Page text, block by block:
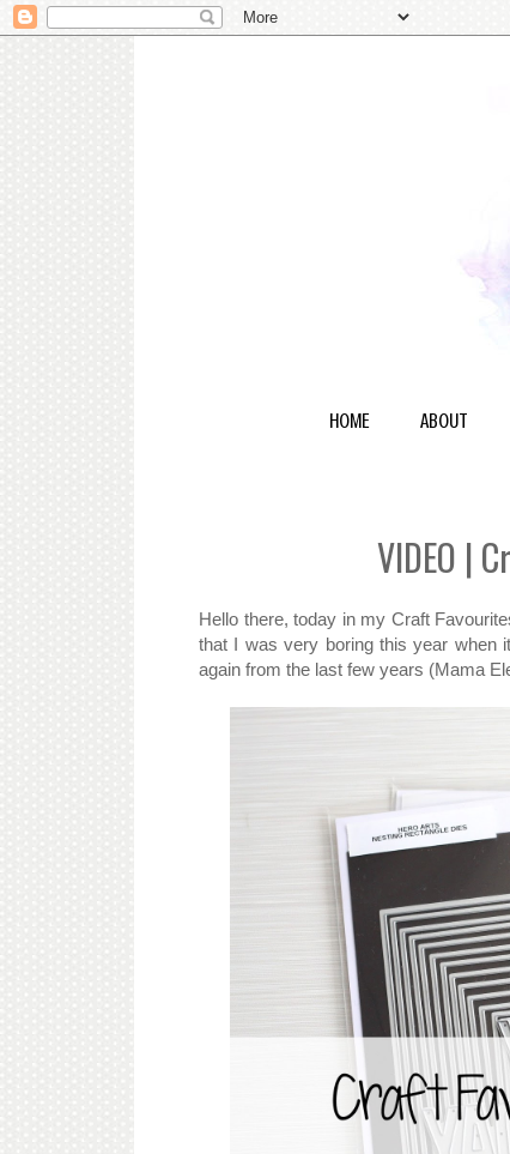
HOME ABOUT
VIDEO |
Hello there, today in my Craft
that I was very boring this year when
again from the last few years (Mama